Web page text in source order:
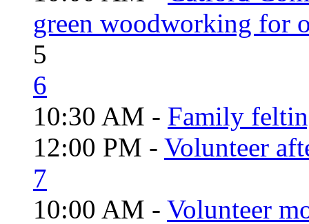
green woodworking for
5
6
10:30 AM - Family
12:00 PM - Volunteer
7
10:00 AM - Volunteer